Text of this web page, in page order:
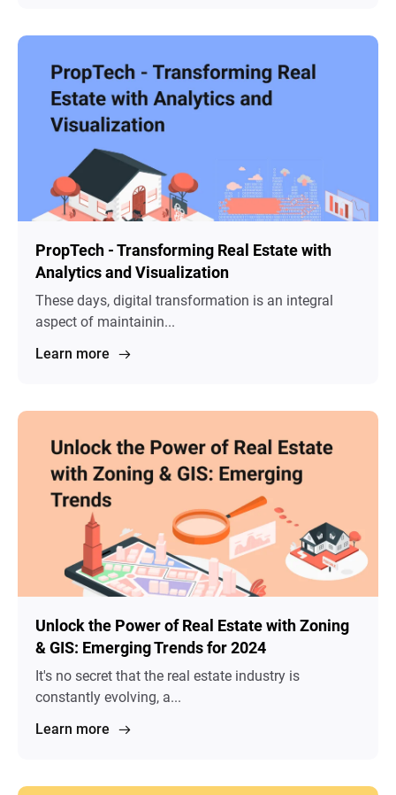
PropTech - Transforming Real Estate with
Analytics and Visualization
These days, digital transformation is an integral
aspect of maintainin...
Learn more
Unlock the Power of Real Estate with Zoning
& GIS: Emerging Trends for 2024
It's no secret that the real estate industry is
constantly evolving, a...
Learn more